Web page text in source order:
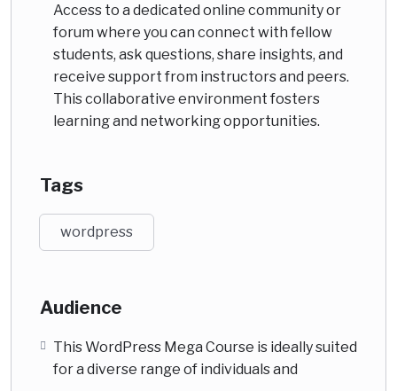
Access to a dedicated online community or
forum where you can connect with fellow
students, ask questions, share insights, and
receive support from instructors and peers.
This collaborative environment fosters
learning and networking opportunities.
Tags
wordpress
Audience
This WordPress Mega Course is ideally suited
for a diverse range of individuals and